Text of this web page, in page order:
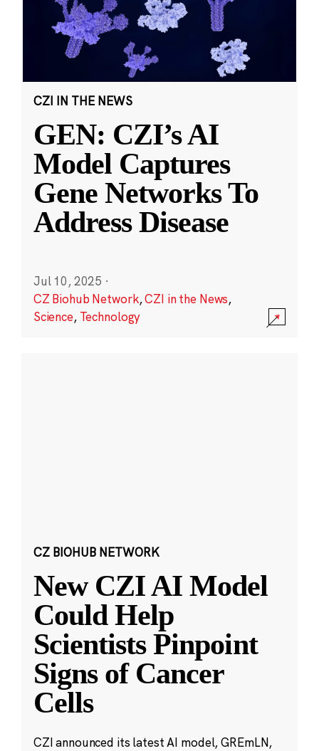
CZI IN THE NEWS
GEN: CZI’s AI
Model Captures
Gene Networks To
Address Disease
Jul 10, 2025 ·
CZ Biohub Network,CZI in the News,
Science, Technology
CZ BIOHUB NETWORK
New CZI AI Model
Could Help
Scientists Pinpoint
Signs of Cancer
Cells
CZI announced its latest AI model, GREmLN,